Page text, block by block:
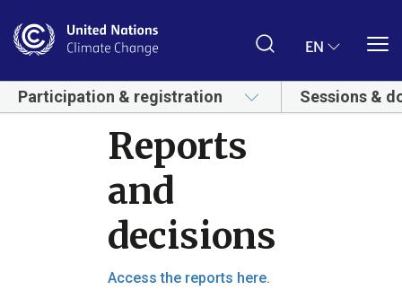
main
EN
Participation & registration Sessions &
Reports
and
decisions
Access the reports here.